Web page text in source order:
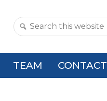
Search
website
TEAM CONTACT